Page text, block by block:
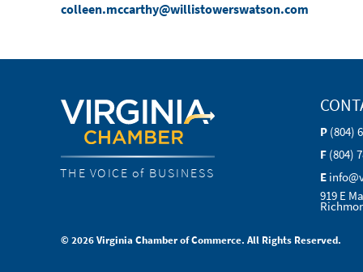
colleen.mccarthy@willistowerswatson.com
THE VOICE of BUSINESS
P (804)
F (804)
E
919 E
© 2026 Virginia Chamber of Commerce. All Rights Reserved.